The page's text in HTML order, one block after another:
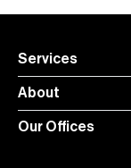
Services
About
Our Offices